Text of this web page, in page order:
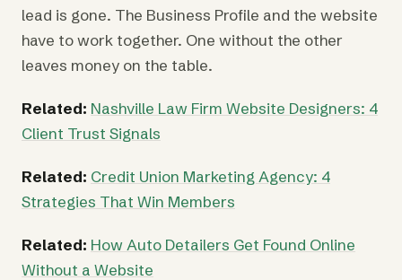
lead is gone. The Business Profile and the website
have to work together. One without the other
leaves money on the table.
Related: Nashville Law Firm Website Designers: 4
Client Trust Signals
Related: Credit Union Marketing Agency: 4
Strategies That Win Members
Related: How Auto Detailers Get Found Online
Without a Website